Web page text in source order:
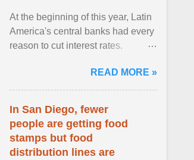
At the beginning of this year, Latin
America's central banks had every
reason to cut interest rates.
and ... View article...READ MORE »
In San Diego, fewer
people are getting food
stamps but food
distribution lines are